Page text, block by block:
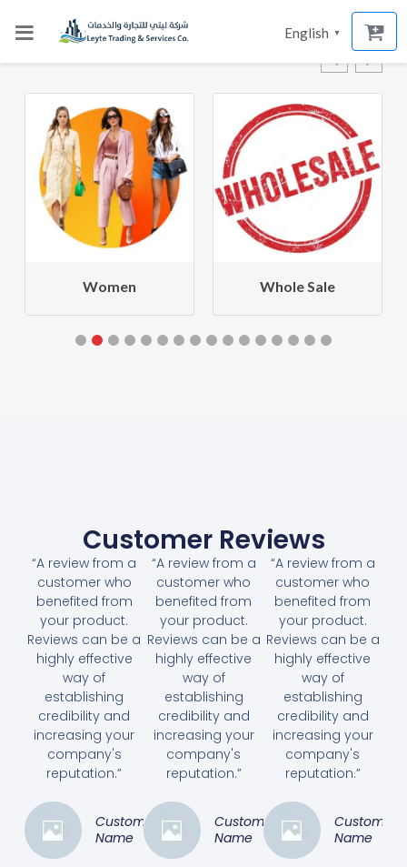
English ▼
Women Whole Sale
Customer Reviews
“A review from a
customer who
benefited from
your product.
Reviews can be a
highly effective
way of
establishing
credibility and
increasing your
company's
reputation.”
Customer
Name
“A review from a
customer who
benefited from
your product.
Reviews can be a
highly effective
way of
establishing
credibility and
increasing your
company's
reputation.”
Customer
Name
“A review from a
customer who
benefited from
your product.
Reviews can be a
highly effective
way of
establishing
credibility and
increasing your
company's
reputation.”
Customer
Name